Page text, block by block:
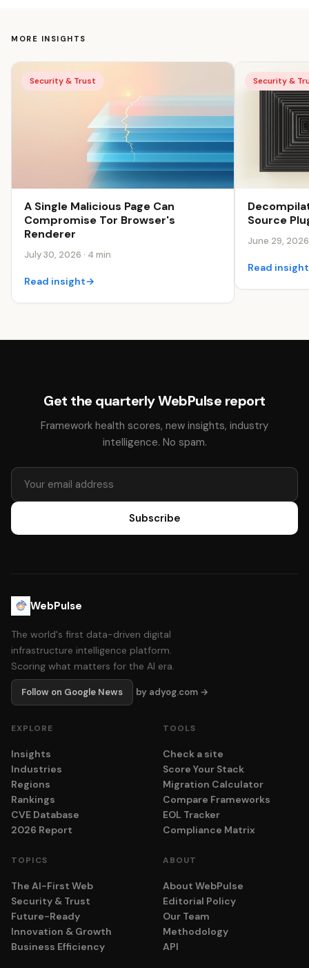
MORE INSIGHTS
Security & Trust
A Single Malicious Page Can
Compromise Tor Browser's
Renderer
July 30, 2026 · 4 min
Read insight→
Security &
Source
June 29, 2026
Read insight
Get the quarterly WebPulse report
Framework health scores, new insights, industry
intelligence. No spam.
Subscribe
WebPulse
The world's first data-driven digital
infrastructure intelligence platform.
Scoring what matters for the AI era.
Follow on Google News by adyog.com →
EXPLORE
Insights
Industries
Regions
Rankings
CVE Database
2026 Report
TOOLS
Check a site
Score Your Stack
Migration Calculator
Compare Frameworks
EOL Tracker
Compliance Matrix
TOPICS
The AI-First Web
Security & Trust
Future-Ready
Innovation & Growth
Business Efficiency
ABOUT
About WebPulse
Editorial Policy
Our Team
Methodology
API